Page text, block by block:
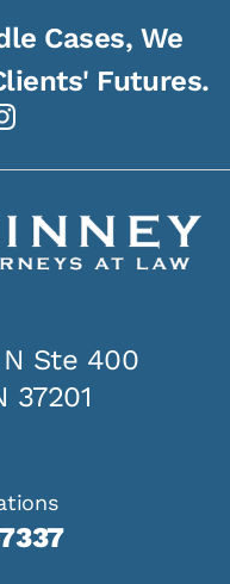
Cases, We
Futures.
N Ste 400
37201